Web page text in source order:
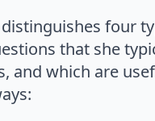
four
that she
and which are